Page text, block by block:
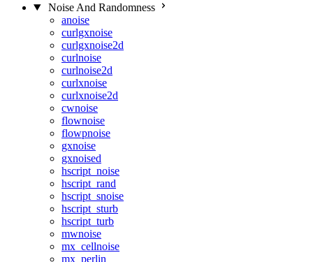
Noise And Randomness
anoise
curlgxnoise
curlgxnoise2d
curlnoise
curlnoise2d
curlxnoise
curlxnoise2d
cwnoise
flownoise
flowpnoise
gxnoise
gxnoised
hscript_noise
hscript_rand
hscript_snoise
hscript_sturb
hscript_turb
mwnoise
mx_cellnoise
mx_perlin